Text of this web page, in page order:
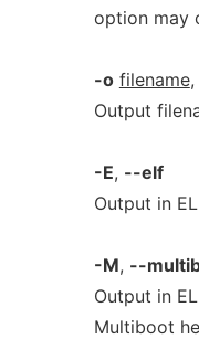
option may
-o filename,
Output
-E, --elf
Output in
-M, --
Output in
Multiboot